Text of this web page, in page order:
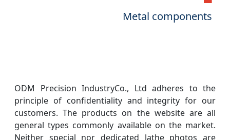
Metal components
ODM Precision IndustryCo., Ltd adheres to the
principle of confidentiality and integrity for our
customers. The products on the website are all
general types commonly available on the market.
Neither special nor dedicated lathe photos are